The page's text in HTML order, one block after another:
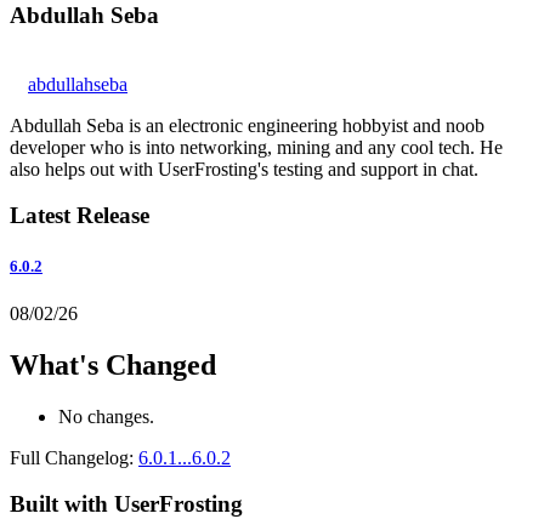
Abdullah Seba
abdullahseba
Abdullah Seba is an electronic engineering hobbyist and noob
developer who is into networking, mining and any cool tech. He
also helps out with UserFrosting's testing and support in chat.
Latest Release
6.0.2
08/02/26
What's Changed
No changes.
Full Changelog: 6.0.1...6.0.2
Built with UserFrosting